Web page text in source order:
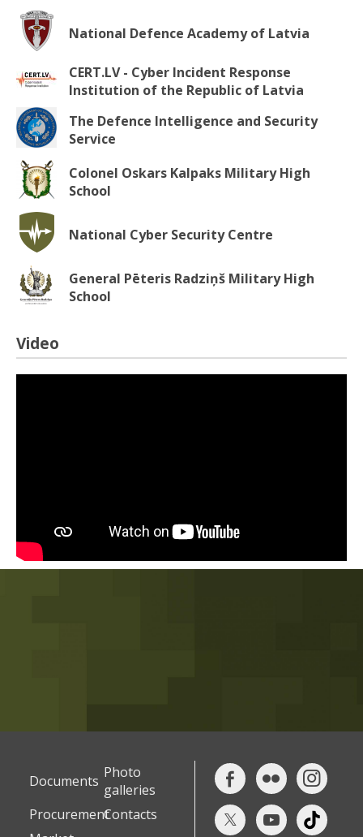
National Defence Academy of Latvia
CERT.LV - Cyber Incident Response
Institution of the Republic of Latvia
The Defence Intelligence and Security
Service
Colonel Oskars Kalpaks Military High
School
National Cyber Security Centre
General Pēteris Radziņš Military High
School
Video
Documents Photo
galleries
ProcurementContacts